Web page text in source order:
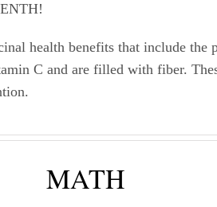
health benefits that include the
C and are filled with fiber.
MATH